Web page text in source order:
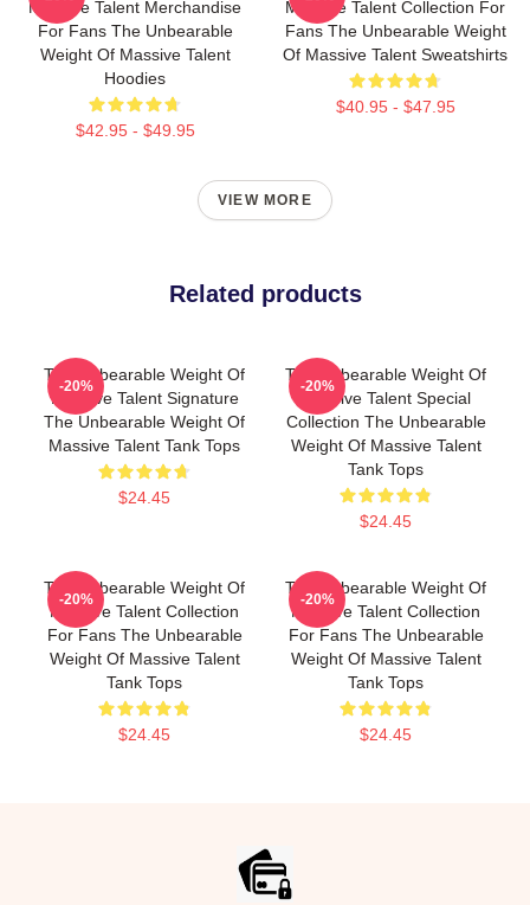
Massive Talent Merchandise
For Fans The Unbearable
Weight Of Massive Talent
Hoodies
$42.95 - $49.95
Massive Talent Collection For
Fans The Unbearable Weight
Of Massive Talent Sweatshirts
$40.95 - $47.95
VIEW MORE
Related products
The Unbearable Weight Of
Massive Talent Signature
The Unbearable Weight Of
Massive Talent Tank Tops
$24.45
-20%
The Unbearable Weight Of
Massive Talent Special
Collection The Unbearable
Weight Of Massive Talent
Tank Tops
$24.45
-20%
The Unbearable Weight Of
Massive Talent Collection
For Fans The Unbearable
Weight Of Massive Talent
Tank Tops
$24.45
-20%
The Unbearable Weight Of
Massive Talent Collection
For Fans The Unbearable
Weight Of Massive Talent
Tank Tops
$24.45
-20%